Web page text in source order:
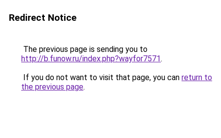
Redirect Notice
The previous page is sending you to
http://b.funow.ru/index.php?wayfor7571.
If you do not want to visit that page, you can return to
the previous page.